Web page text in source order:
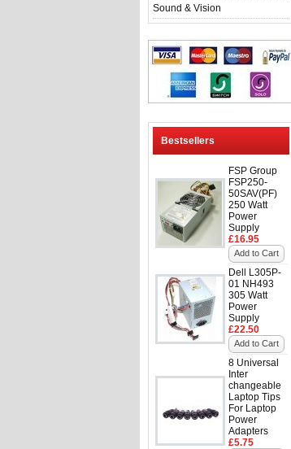
Sound & Vision
Bestsellers
FSP Group
FSP250-
50SAV(PF)
250 Watt
Power
Supply
£16.95
Add to Cart
Dell L305P-
01 NH493
305 Watt
Power
Supply
£22.50
Add to Cart
8 Universal
Inter
changeable
Laptop Tips
For Laptop
Power
Adapters
£5.75